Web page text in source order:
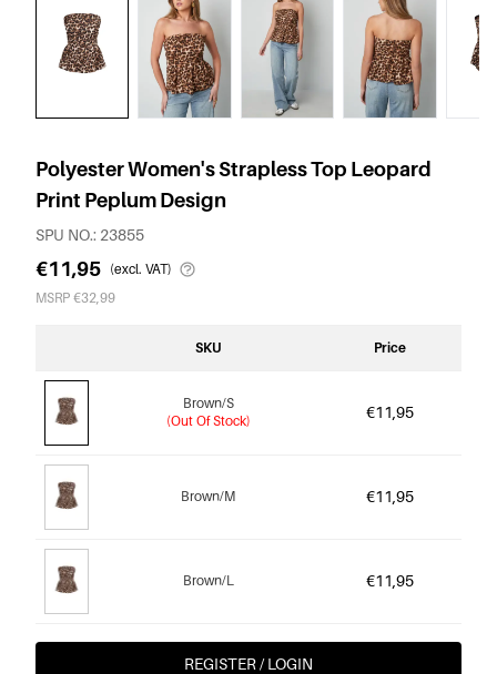
Polyester Women's Strapless Top Leopard
Print Peplum Design
SPU NO.: 23855
€11,95 (excl. VAT)
MSRP €32,99
SKU Price
Brown/S
(Out Of Stock)
€11,95
Brown/M €11,95
Brown/L €11,95
REGISTER / LOGIN